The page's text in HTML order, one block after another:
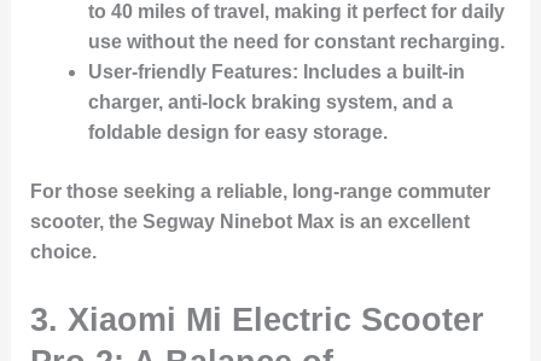
to 40 miles of travel, making it perfect for daily
use without the need for constant recharging.
User-friendly Features: Includes a built-in
charger, anti-lock braking system, and a
foldable design for easy storage.
For those seeking a reliable, long-range commuter
scooter, the Segway Ninebot Max is an excellent
choice.
3. Xiaomi Mi Electric Scooter